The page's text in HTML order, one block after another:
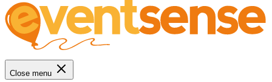
Close menu